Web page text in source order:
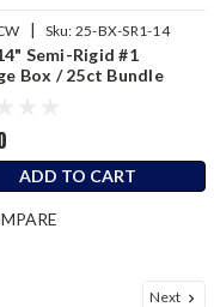
| Sku: 25-BX-SR1-14
Semi-Rigid #1
Box / 25ct Bundle
ADD TO CART
Next